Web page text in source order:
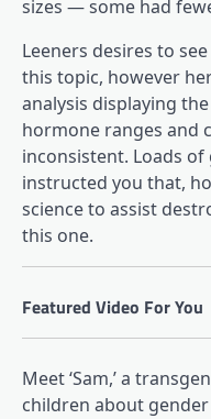
sizes — some had
Leeners desires to
this topic, however
analysis (opens in a
displaying
hormone ranges and
inconsistent. Loads
instructed you that,
science to assist
this one.
Featured Video For You
Meet ‘Sam,’ a
children about